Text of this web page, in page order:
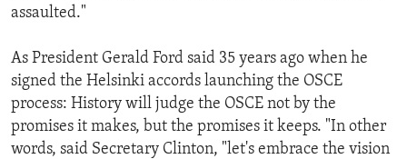
assaulted."
As President Gerald Ford said 35 years ago when he
signed the Helsinki accords launching the OSCE
process: History will judge the OSCE not by the
promises it makes, but the promises it keeps. "In other
words, said Secretary Clinton, "let's embrace the vision